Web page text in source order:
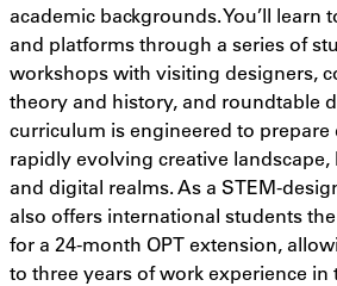
academic backgrounds. You’ll learn
and platforms through a series of
workshops with visiting designers,
theory and history, and roundtable
curriculum is engineered to prepare
rapidly evolving creative
and digital realms. As a STEM-
also offers international students
for a 24-month OPT extension,
to three years of work experience in